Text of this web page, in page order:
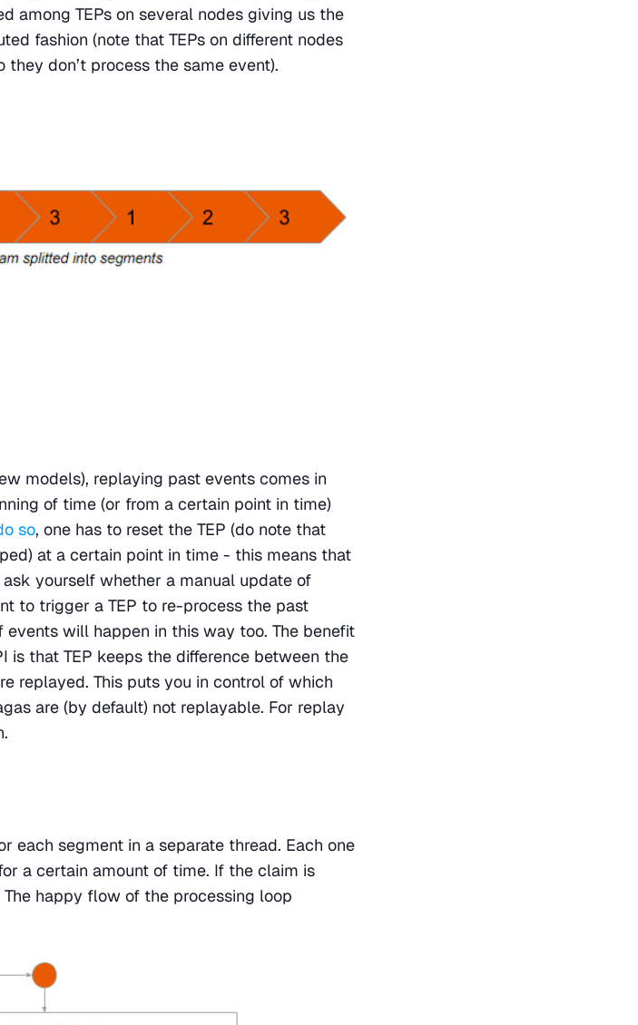
among TEPs on several nodes giving us the
fashion (note that TEPs on different nodes
don’t process the same event).
models), replaying past events comes in
of time (or from a certain point in time)
so, one has to reset the TEP (do note that
at a certain point in time - this means that
yourself whether a manual update of
to trigger a TEP to re-process the past
events will happen in this way too. The benefit
is that TEP keeps the difference between the
replayed. This puts you in control of which
are (by default) not replayable. For replay
each segment in a separate thread. Each one
a certain amount of time. If the claim is
happy flow of the processing loop